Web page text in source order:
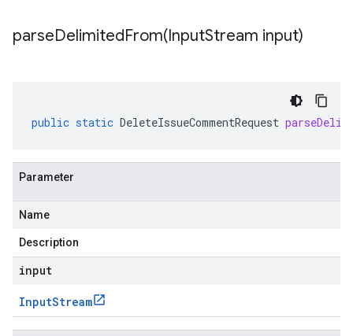
parseDelimitedFrom(InputStream input)
public static DeleteIssueCommentRequest
Parameter
Name
Description
input
InputStream